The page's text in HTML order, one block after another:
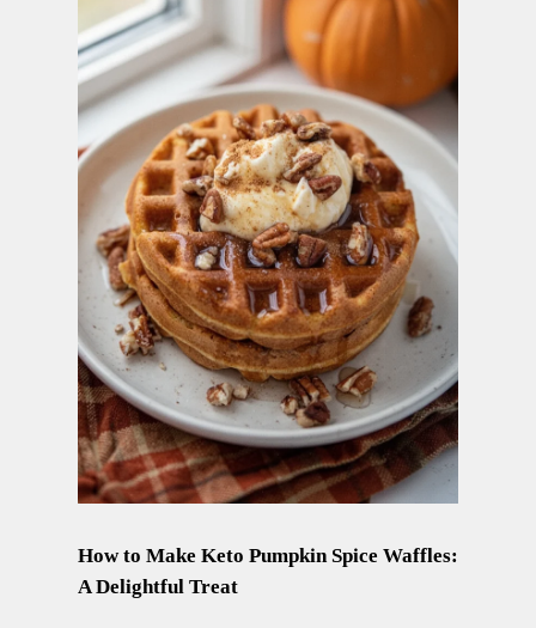
How to Make Keto Pumpkin Spice Waffles:
A Delightful Treat